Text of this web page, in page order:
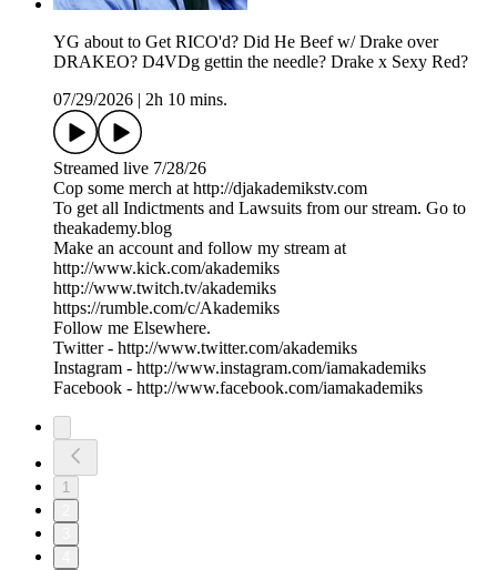
YG about to Get RICO'd? Did He Beef w/ Drake over
DRAKEO? D4VDg gettin the needle? Drake x Sexy Red?
07/29/2026
2h 10 mins.
Streamed live 7/28/26
Cop some merch at ⁠⁠⁠⁠⁠⁠⁠⁠⁠⁠⁠⁠⁠⁠⁠⁠⁠⁠⁠⁠⁠⁠⁠⁠⁠⁠http://djakademikstv.com⁠⁠⁠⁠⁠⁠⁠⁠⁠⁠⁠⁠⁠⁠⁠⁠⁠⁠⁠⁠⁠⁠⁠⁠⁠⁠
To get all Indictments and Lawsuits from our stream. Go to
⁠theakademy.blog⁠
Make an account and follow my stream at
⁠⁠http://www.kick.com/akademiks⁠⁠
⁠⁠⁠⁠⁠⁠⁠⁠⁠⁠⁠⁠⁠⁠⁠⁠⁠⁠⁠⁠⁠⁠⁠⁠⁠http://www.twitch.tv/akademiks⁠⁠⁠⁠⁠⁠⁠⁠⁠⁠⁠⁠⁠⁠⁠⁠⁠⁠⁠⁠⁠⁠⁠⁠⁠
⁠⁠⁠⁠⁠⁠⁠⁠⁠⁠⁠⁠⁠⁠⁠⁠⁠⁠⁠⁠⁠⁠⁠⁠⁠⁠https://rumble.com/c/Akademiks⁠⁠⁠⁠⁠⁠⁠⁠⁠⁠⁠⁠⁠⁠⁠⁠⁠⁠⁠⁠⁠⁠⁠⁠⁠⁠
Follow me Elsewhere.
Twitter - ⁠⁠⁠⁠⁠⁠⁠⁠⁠⁠⁠⁠⁠⁠⁠⁠⁠⁠⁠⁠⁠⁠⁠⁠⁠⁠⁠⁠http://www.twitter.com/akademiks⁠⁠⁠⁠⁠⁠⁠⁠⁠⁠⁠⁠⁠⁠⁠⁠⁠⁠⁠⁠⁠⁠⁠⁠⁠⁠⁠⁠
Instagram -⁠ ⁠⁠⁠⁠⁠⁠⁠⁠⁠⁠⁠⁠⁠⁠⁠⁠⁠⁠⁠⁠⁠⁠⁠⁠⁠⁠⁠http://www.instagram.com/iamakademiks⁠⁠⁠⁠⁠⁠⁠⁠⁠⁠⁠⁠⁠⁠⁠⁠⁠⁠⁠⁠⁠⁠⁠⁠⁠⁠⁠⁠
Facebook - ⁠⁠⁠⁠⁠⁠⁠⁠⁠⁠⁠⁠⁠⁠⁠⁠⁠⁠⁠⁠⁠⁠⁠⁠⁠⁠⁠⁠http://www.facebook.com/iamakademiks⁠
1